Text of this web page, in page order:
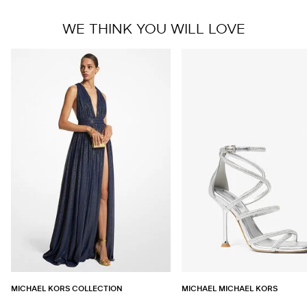
WE THINK YOU WILL LOVE
MICHAEL KORS COLLECTION MICHAEL MICHAEL KORS